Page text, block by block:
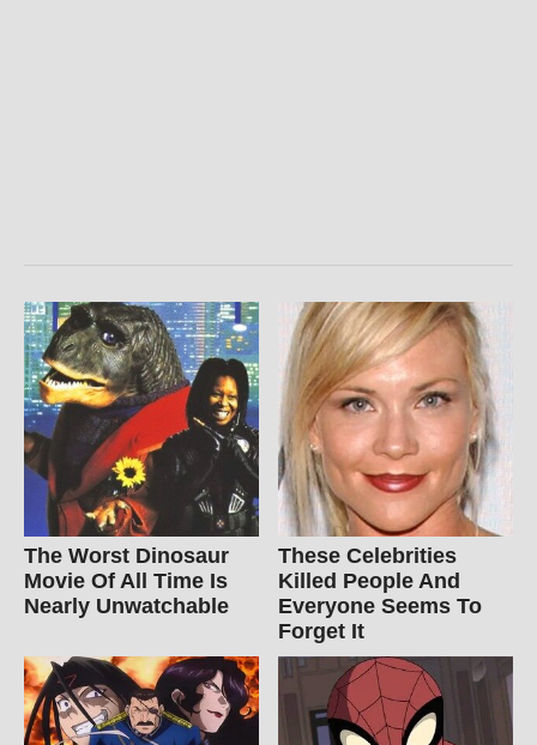
The Worst Dinosaur
Movie Of All Time Is
Nearly Unwatchable
These Celebrities
Killed People And
Everyone Seems To
Forget It